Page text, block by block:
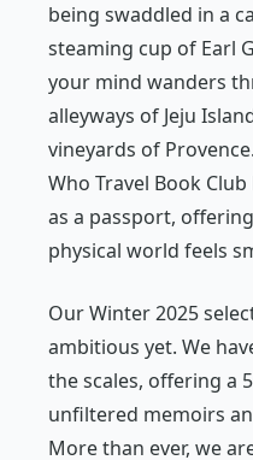
being swaddled in a
steaming cup of Earl
your mind wanders
alleyways of Jeju
vineyards of
Who Travel Book
as a passport,
physical world feels
Our Winter 2025
ambitious yet. We
the scales, offering a
unfiltered memoirs
More than ever, we